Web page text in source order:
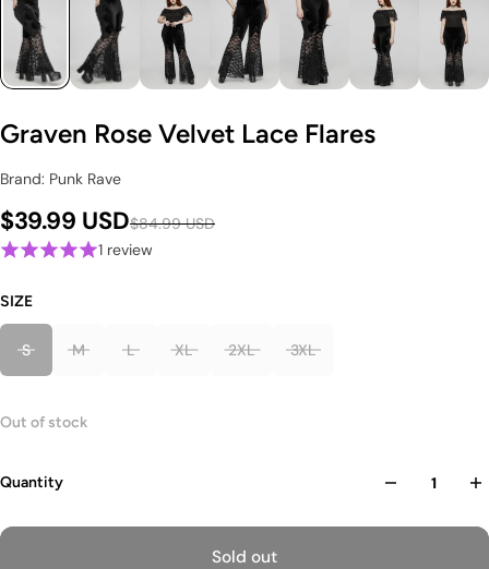
Graven Rose Velvet Lace Flares
Brand: Punk Rave
$39.99 USD$84.99 USD
1 review
SIZE
S M L XL 2XL 3XL
Out of stock
Quantity
Sold out